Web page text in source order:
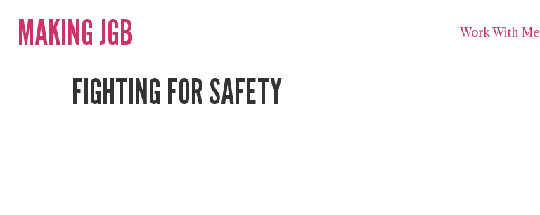
MAKING JGB Work With Me
FIGHTING FOR SAFETY